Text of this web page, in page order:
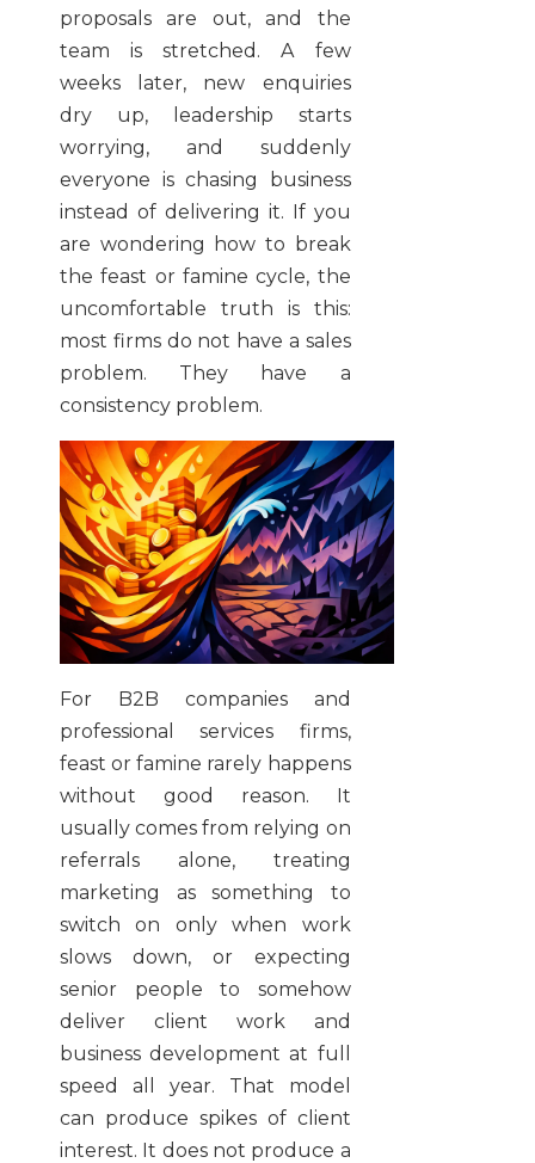
proposals are out, and the
team is stretched. A few
weeks later, new enquiries
dry up, leadership starts
worrying, and suddenly
everyone is chasing business
instead of delivering it. If you
are wondering how to break
the feast or famine cycle, the
uncomfortable truth is this:
most firms do not have a sales
problem. They have a
consistency problem.
For B2B companies and
professional services firms,
feast or famine rarely happens
without good reason. It
usually comes from relying on
referrals alone, treating
marketing as something to
switch on only when work
slows down, or expecting
senior people to somehow
deliver client work and
business development at full
speed all year. That model
can produce spikes of client
interest. It does not produce a